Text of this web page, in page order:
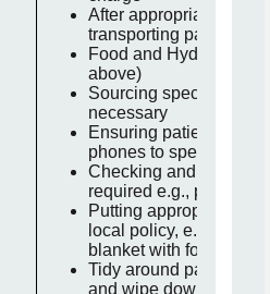
After appropriate
transporting patients if
Food and Hydration
above)
Sourcing specialist
necessary
Ensuring patients can
phones to speak to
Checking and
required e.g., pillows,
Putting appropriate
local policy, e.g.,
blanket with folded
Tidy around patient
and wipe down